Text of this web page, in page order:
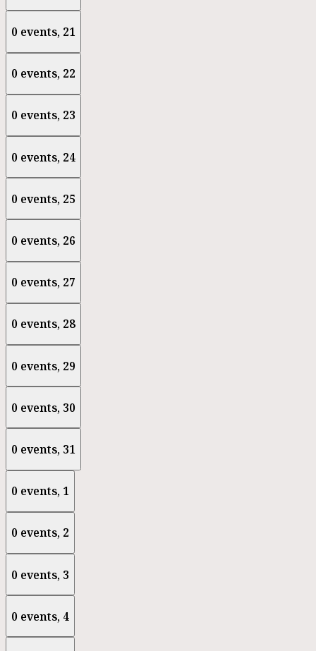
0 events, 21
0 events, 22
0 events, 23
0 events, 24
0 events, 25
0 events, 26
0 events, 27
0 events, 28
0 events, 29
0 events, 30
0 events, 31
0 events, 1
0 events, 2
0 events, 3
0 events, 4